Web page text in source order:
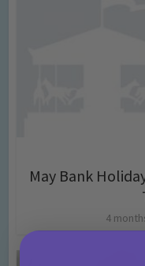
May Bank
4